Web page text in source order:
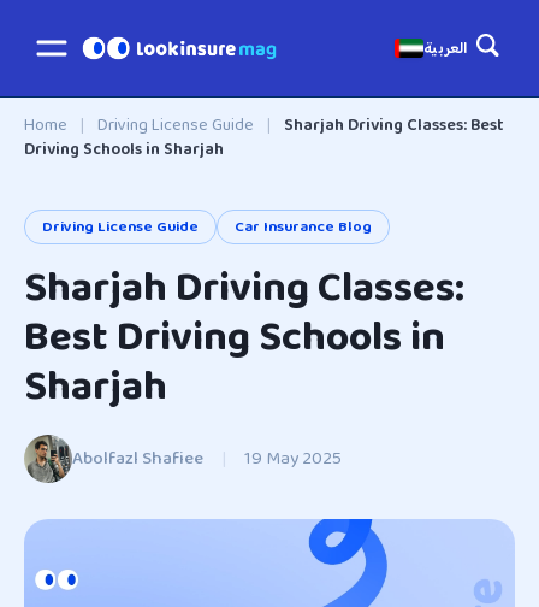
العربية
Home | Driving License Guide | Sharjah Driving Classes: Best
Driving Schools in Sharjah
Driving License Guide Car Insurance Blog
Sharjah Driving Classes:
Best Driving Schools in
Sharjah
Abolfazl Shafiee | 19 May 2025